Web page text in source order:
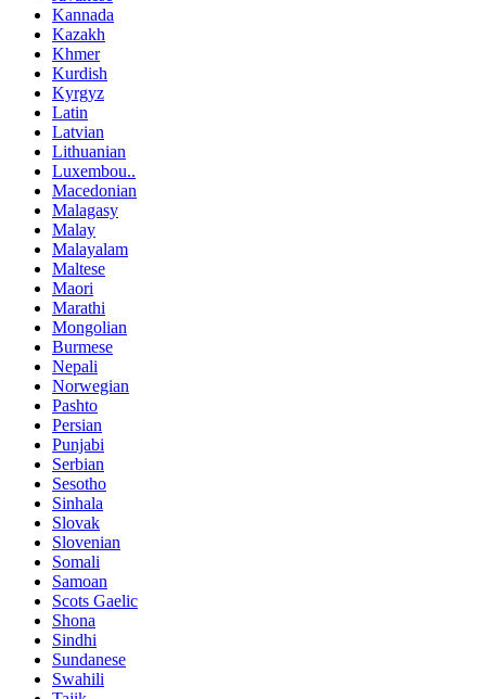
Kannada
Kazakh
Khmer
Kurdish
Kyrgyz
Latin
Latvian
Lithuanian
Luxembou..
Macedonian
Malagasy
Malay
Malayalam
Maltese
Maori
Marathi
Mongolian
Burmese
Nepali
Norwegian
Pashto
Persian
Punjabi
Serbian
Sesotho
Sinhala
Slovak
Slovenian
Somali
Samoan
Scots Gaelic
Shona
Sindhi
Sundanese
Swahili